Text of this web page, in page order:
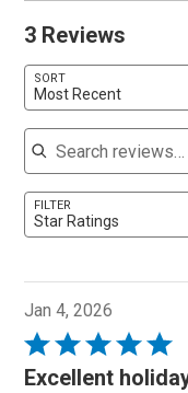
3 Reviews
SORT
Most Recent
Search reviews
FILTER
Star Ratings
Jan 4, 2026
Rated
5Excellent